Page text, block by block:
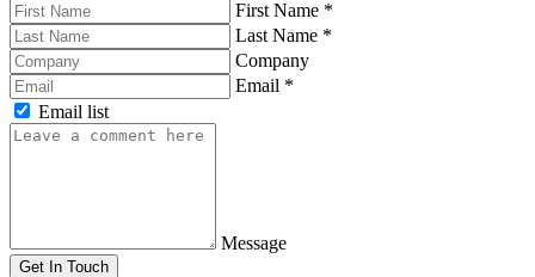
First Name *
Last Name *
Company
Email *
Email list
Message
Get In Touch